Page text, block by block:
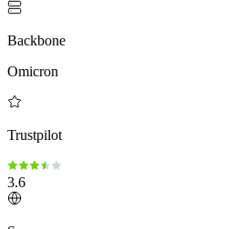
Backbone
Omicron
Trustpilot
3.6